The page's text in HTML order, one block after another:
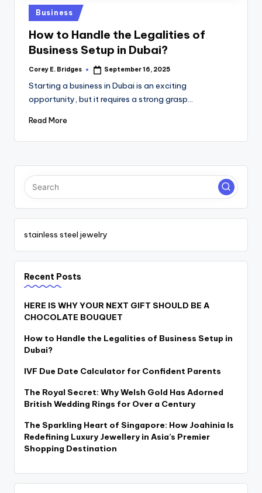
Posted
in
Business
How to Handle the Legalities of
Business Setup in Dubai?
Posted
Corey E. Bridges September 16, 2025
Starting a business in Dubai is an exciting
opportunity, but it requires a strong grasp…
Read More
stainless steel jewelry
Recent Posts
HERE IS WHY YOUR NEXT GIFT SHOULD BE A
CHOCOLATE BOUQUET
How to Handle the Legalities of Business Setup in
Dubai?
IVF Due Date Calculator for Confident Parents
The Royal Secret: Why Welsh Gold Has Adorned
British Wedding Rings for Over a Century
The Sparkling Heart of Singapore: How Joahinia Is
Redefining Luxury Jewellery in Asia’s Premier
Shopping Destination